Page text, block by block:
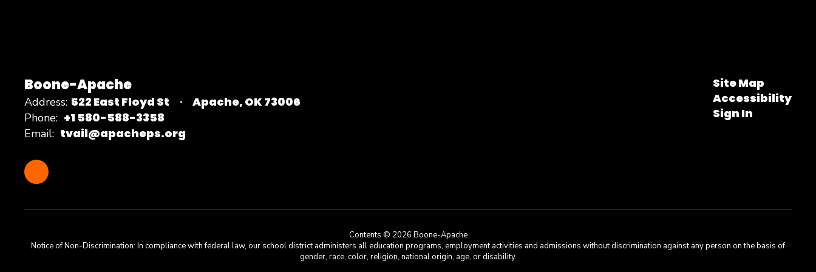
Boone-Apache
Address: 522 East Floyd St Apache, OK 73006
Phone: +1 580-588-3358
Email: tvail@apacheps.org
Site Map
Accessibility
Sign In
Contents © 2026 Boone-Apache
Notice of Non-Discrimination: In compliance with federal law, our school district administers all education programs, employment activities and admissions without discrimination against any person on the basis of
gender, race, color, religion, national origin, age, or disability.